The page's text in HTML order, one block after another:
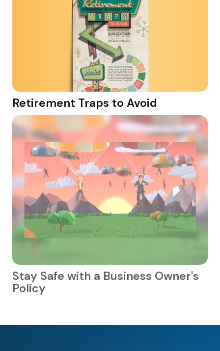
Retirement Traps to Avoid
Stay Safe with a Business Owner's
Policy